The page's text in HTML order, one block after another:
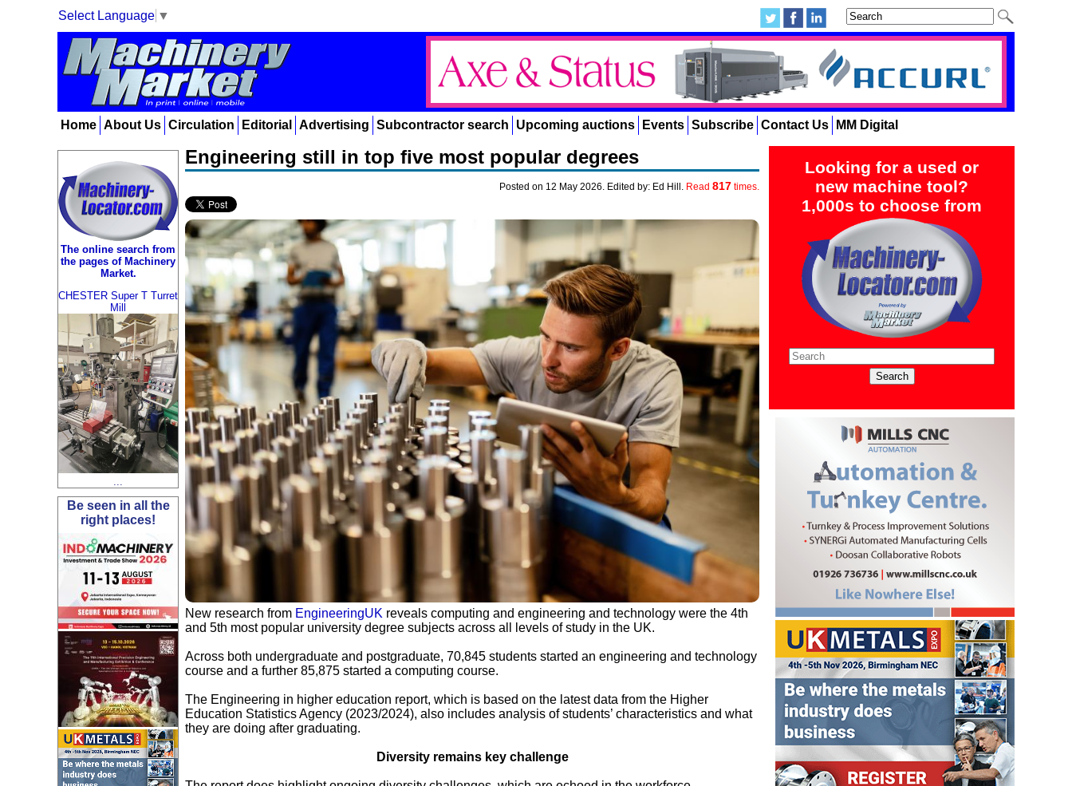
Select Language ▼
Home About Us Circulation Editorial Advertising Subcontractor search Upcoming auctions Events Subscribe Contact Us MM Digital
Looking for a used or
new machine tool?
1,000s to choose from
The online search from
the pages of Machinery
Market.
CHESTER Super T Turret
Mill
Be seen in all the
right places!
Engineering still in top five most popular degrees
Posted on 12 May 2026. Edited by: Ed Hill. Read 817 times.
New research from EngineeringUK reveals computing and engineering and technology were the 4th
and 5th most popular university degree subjects across all levels of study in the UK.
Across both undergraduate and postgraduate, 70,845 students started an engineering and technology
course and a further 85,875 started a computing course.
The Engineering in higher education report, which is based on the latest data from the Higher
Education Statistics Agency (2023/2024), also includes analysis of students’ characteristics and what
they are doing after graduating.
Diversity remains key challenge